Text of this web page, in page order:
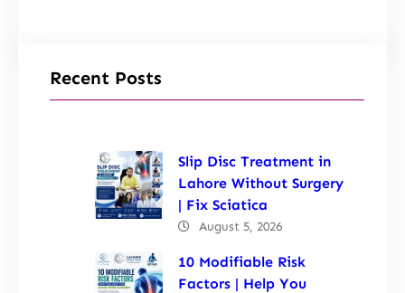
Recent Posts
Slip Disc Treatment in
Lahore Without Surgery
| Fix Sciatica
August 5, 2026
10 Modifiable Risk
Factors | Help You